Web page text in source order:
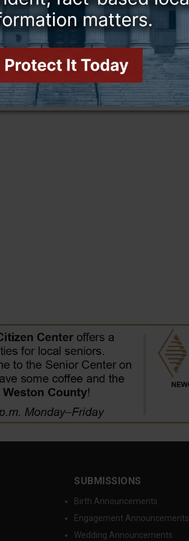
all content.
SUBMISSIONS
Birth Announcements
Engagement Announcements
Wedding Announcements